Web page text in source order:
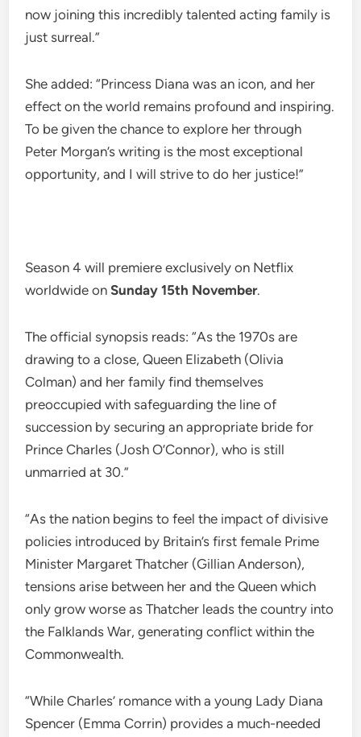
now joining this incredibly talented acting family is
just surreal.”
She added: “Princess Diana was an icon, and her
effect on the world remains profound and inspiring.
To be given the chance to explore her through
Peter Morgan’s writing is the most exceptional
opportunity, and I will strive to do her justice!”
Season 4 will premiere exclusively on Netflix
worldwide onSunday 15th November.
The official synopsis reads: “As the 1970s are
drawing to a close, Queen Elizabeth (Olivia
Colman) and her family find themselves
preoccupied with safeguarding the line of
succession by securing an appropriate bride for
Prince Charles (Josh O’Connor), who is still
unmarried at 30.”
“As the nation begins to feel the impact of divisive
policies introduced by Britain’s first female Prime
Minister Margaret Thatcher (Gillian Anderson),
tensions arise between her and the Queen which
only grow worse as Thatcher leads the country into
the Falklands War, generating conflict within the
Commonwealth.
“While Charles’ romance with a young Lady Diana
Spencer (Emma Corrin) provides a much-needed